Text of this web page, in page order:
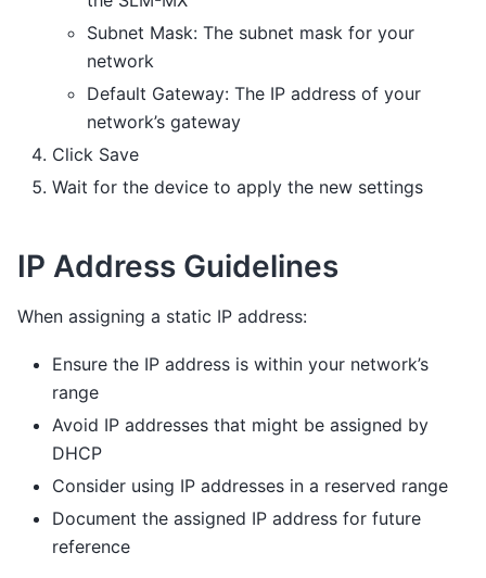
Subnet Mask: The subnet mask for your
network
Default Gateway: The IP address of your
network’s gateway
Click Save
Wait for the device to apply the new settings
IP Address Guidelines
When assigning a static IP address:
Ensure the IP address is within your network’s
range
Avoid IP addresses that might be assigned by
DHCP
Consider using IP addresses in a reserved range
Document the assigned IP address for future
reference